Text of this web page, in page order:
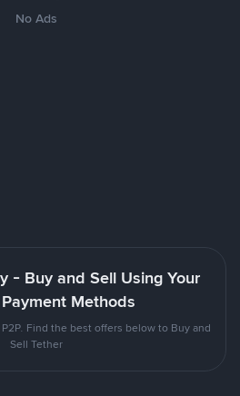
No Ads
- Buy and Sell Using Your
Methods
Find the best offers below to Buy and
Sell Tether